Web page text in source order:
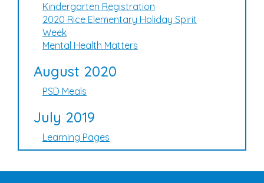
Kindergarten Registration
2020 Rice Elementary Holiday Spirit
Week
Mental Health Matters
August 2020
PSD Meals
July 2019
Learning Pages